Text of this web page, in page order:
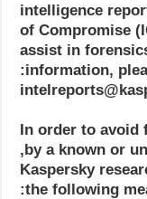
intelligence
of Compromise
assist in
information,
In order to avoid
by a known or
Kaspersky
the following